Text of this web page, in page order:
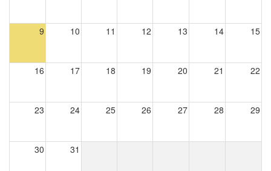
9 10 11 12 13 14 15
16 17 18 19 20 21 22
23 24 25 26 27 28 29
30 31